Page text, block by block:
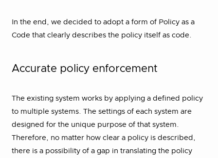
In the end, we decided to adopt a form of Policy as a
Code that clearly describes the policy itself as code.
Accurate policy enforcement
The existing system works by applying a defined policy
to multiple systems. The settings of each system are
designed for the unique purpose of that system.
Therefore, no matter how clear a policy is described,
there is a possibility of a gap in translating the policy